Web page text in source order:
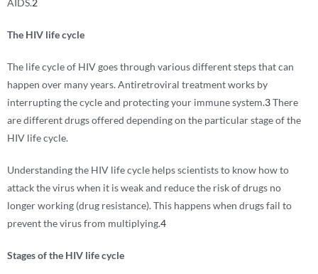
The HIV life cycle
The life cycle of HIV goes through various different steps that can
happen over many years. Antiretroviral treatment works by
interrupting the cycle and protecting your immune system.3There
are different drugs offered depending on the particular stage of the
HIV life cycle.
Understanding the HIV life cycle helps scientists to know how to
attack the virus when it is weak and reduce the risk of drugs no
longer working (drug resistance). This happens when drugs fail to
prevent the virus from multiplying.4
Stages of the HIV life cycle